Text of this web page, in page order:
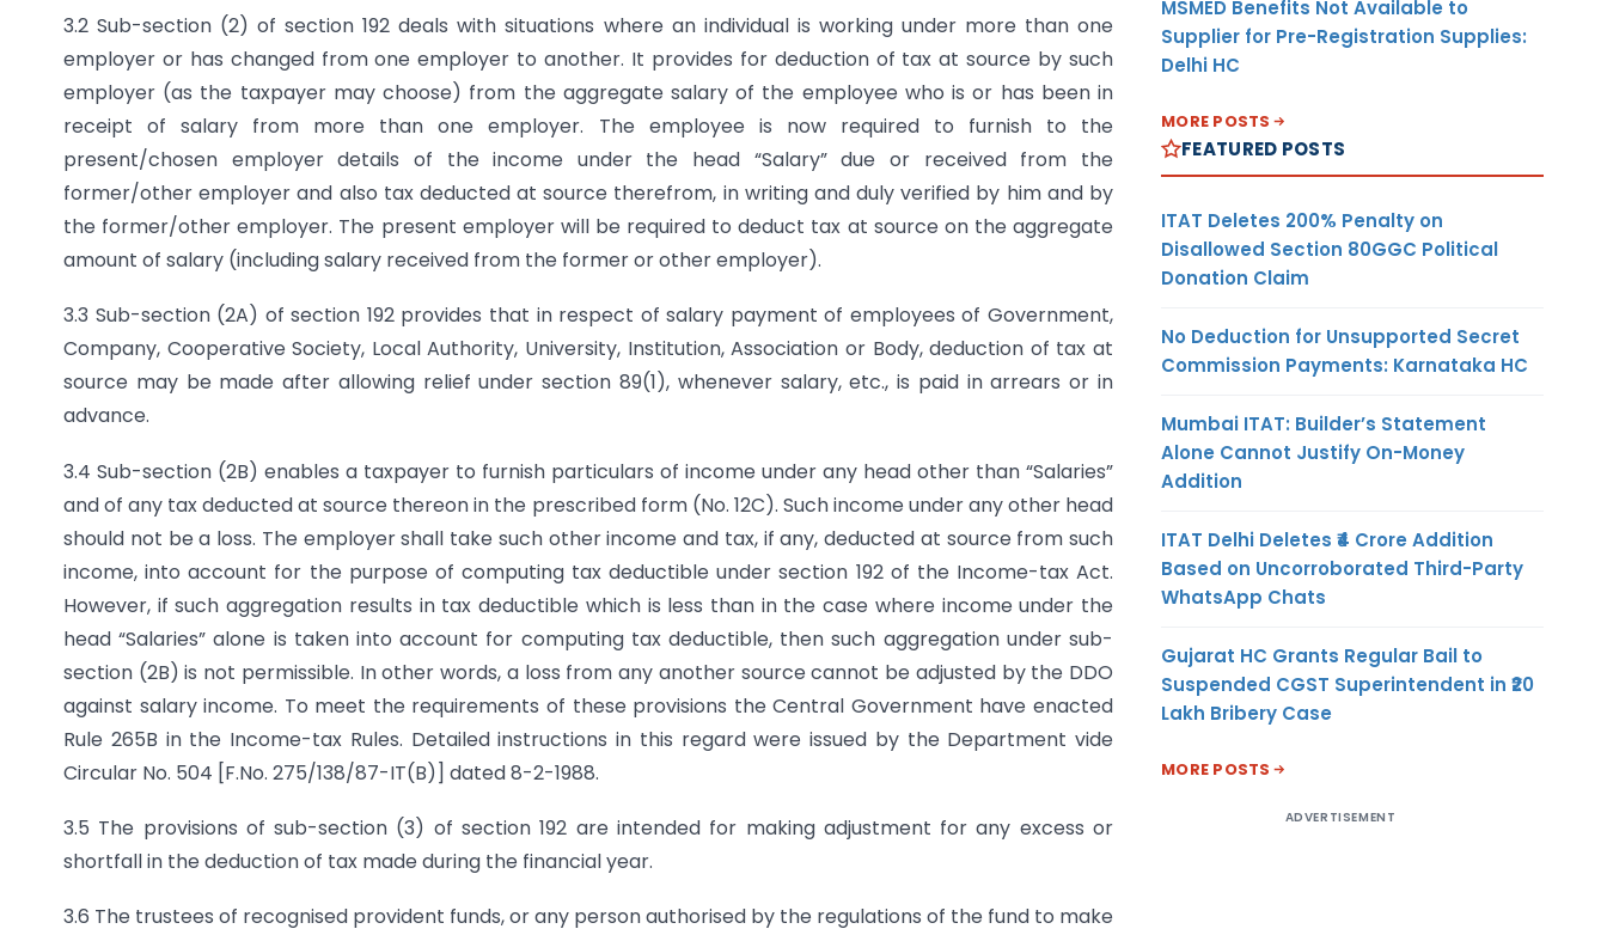
3.2 Sub-section (2) of section 192 deals with situations where an individual is working under more than one
employer or has changed from one employer to another. It provides for deduction of tax at source by such
employer (as the taxpayer may choose) from the aggregate salary of the employee who is or has been in
receipt of salary from more than one employer. The employee is now required to furnish to the
present/chosen employer details of the income under the head “Salary” due or received from the
former/other employer and also tax deducted at source therefrom, in writing and duly verified by him and by
the former/other employer. The present employer will be required to deduct tax at source on the aggregate
amount of salary (including salary received from the former or other employer).
3.3 Sub-section (2A) of section 192 provides that in respect of salary payment of employees of Government,
Company, Cooperative Society, Local Authority, University, Institution, Association or Body, deduction of tax at
source may be made after allowing relief under section 89(1), whenever salary, etc., is paid in arrears or in
advance.
3.4 Sub-section (2B) enables a taxpayer to furnish particulars of income under any head other than “Salaries”
and of any tax deducted at source thereon in the prescribed form (No. 12C). Such income under any other head
should not be a loss. The employer shall take such other income and tax, if any, deducted at source from such
income, into account for the purpose of computing tax deductible under section 192 of the Income-tax Act.
However, if such aggregation results in tax deductible which is less than in the case where income under the
head “Salaries” alone is taken into account for computing tax deductible, then such aggregation under sub-
section (2B) is not permissible. In other words, a loss from any another source cannot be adjusted by the DDO
against salary income. To meet the requirements of these provisions the Central Government have enacted
Rule 265B in the Income-tax Rules. Detailed instructions in this regard were issued by the Department vide
Circular No. 504 [F.No. 275/138/87-IT(B)] dated 8-2-1988.
3.5 The provisions of sub-section (3) of section 192 are intended for making adjustment for any excess or
shortfall in the deduction of tax made during the financial year.
3.6 The trustees of recognised provident funds, or any person authorised by the regulations of the fund to make
MSMED Benefits Not Available to
Supplier for Pre-Registration Supplies:
Delhi HC
MORE POSTS
FEATURED POSTS
ITAT Deletes 200% Penalty on
Disallowed Section 80GGC Political
Donation Claim
No Deduction for Unsupported Secret
Commission Payments: Karnataka HC
Mumbai ITAT: Builder’s Statement
Alone Cannot Justify On-Money
Addition
ITAT Delhi Deletes ₹4 Crore Addition
Based on Uncorroborated Third-Party
WhatsApp Chats
Gujarat HC Grants Regular Bail to
Suspended CGST Superintendent in ₹20
Lakh Bribery Case
MORE POSTS
ADVERTISEMENT